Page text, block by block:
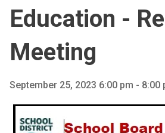
Education -
Meeting
September 25, 2023 6:00 pm - 8:00